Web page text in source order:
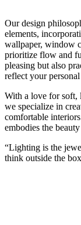
Our design
elements,
wallpaper, window
prioritize flow and
pleasing but also
reflect your
With a love for soft,
we specialize in
comfortable
embodies the
“Lighting is the
think outside the